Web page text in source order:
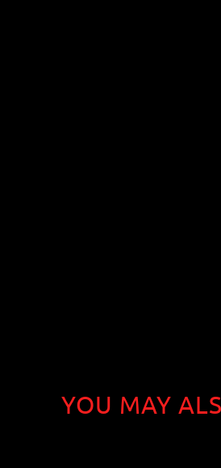
YOU MAY